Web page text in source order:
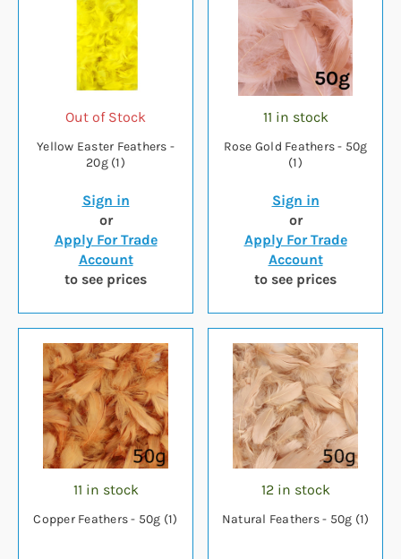
Out of Stock
Yellow Easter Feathers -
20g (1)
Sign in
or
Apply For Trade
Account
to see prices
11 in stock
Rose Gold Feathers - 50g
(1)
Sign in
or
Apply For Trade
Account
to see prices
11 in stock
Copper Feathers - 50g (1)
12 in stock
Natural Feathers - 50g (1)